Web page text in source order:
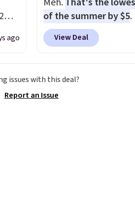
to
ago
of the summer by $5.
stores charge around
designed to be
and use than the
heavy rubber hose.
View Deal
issues with this deal?
Report an Issue